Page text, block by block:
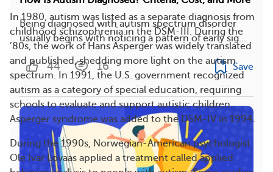
In 1980, autism was listed as a separate diagnosis from
childhood schizophrenia in the DSM-III. During the
’80s, the work of Hans Asperger was widely translated
and published, shedding more light on the autism
spectrum. In 1991, the U.S. government recognized
autism as a category of special education, requiring
schools to evaluate and support autistic children.
Asperger syndrome was added to the DSM-IV in 1994.
During the 1990s, Norwegian-American psychologist
Ole Ivar Lovaas applied a treatment called applied
Being diagnosed with autism spectrum disorder
usually begins with noticing a pattern of early sig...
44 16 Save